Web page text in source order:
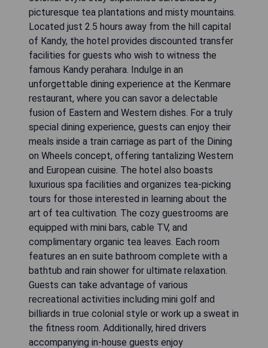
picturesque tea plantations and misty mountains.
Located just 2.5 hours away from the hill capital
of Kandy, the hotel provides discounted transfer
facilities for guests who wish to witness the
famous Kandy perahara. Indulge in an
unforgettable dining experience at the Kenmare
restaurant, where you can savor a delectable
fusion of Eastern and Western dishes. For a truly
special dining experience, guests can enjoy their
meals inside a train carriage as part of the Dining
on Wheels concept, offering tantalizing Western
and European cuisine. The hotel also boasts
luxurious spa facilities and organizes tea-picking
tours for those interested in learning about the
art of tea cultivation. The cozy guestrooms are
equipped with mini bars, cable TV, and
complimentary organic tea leaves. Each room
features an en suite bathroom complete with a
bathtub and rain shower for ultimate relaxation.
Guests can take advantage of various
recreational activities including mini golf and
billiards in true colonial style or work up a sweat in
the fitness room. Additionally, hired drivers
accompanying in-house guests enjoy